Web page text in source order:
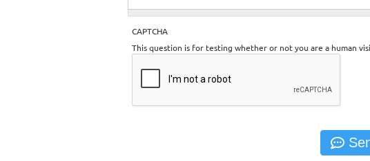
CAPTCHA
This question is for testing whether or not you are a human